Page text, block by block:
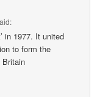
in 1977. It united
to form the
Britain